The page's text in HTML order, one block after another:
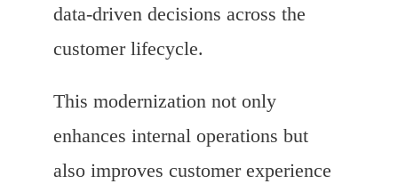
data-driven decisions across the
customer lifecycle.
This modernization not only
enhances internal operations but
also improves customer experience